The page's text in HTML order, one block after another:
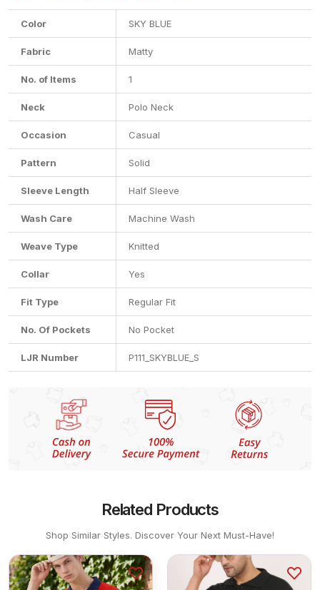
Color SKY BLUE
Fabric Matty
No. of Items 1
Neck Polo Neck
Occasion Casual
Pattern Solid
Sleeve Length Half Sleeve
Wash Care Machine Wash
Weave Type Knitted
Collar Yes
Fit Type Regular Fit
No. Of Pockets No Pocket
LJR Number P111_SKYBLUE_S
Related Products
Shop Similar Styles. Discover Your Next Must-Have!